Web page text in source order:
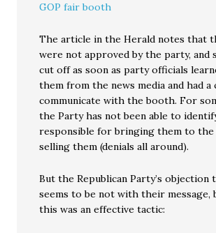
GOP fair booth
The article in the Herald notes that
were not approved by the party, and
cut off as soon as party officials
them from the news media and had a
communicate with the booth. For
the Party has not been able to
responsible for bringing them to the
selling them (denials all around).
But the Republican Party’s objection
seems to be not with their message,
this was an effective tactic: